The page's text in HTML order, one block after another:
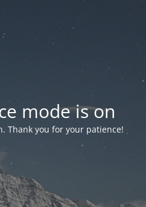
mode is on
Thank you for your patience!